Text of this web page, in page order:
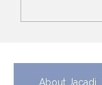
About Jacadi